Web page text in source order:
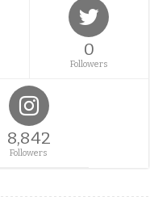
0
Followers
8,842
Followers